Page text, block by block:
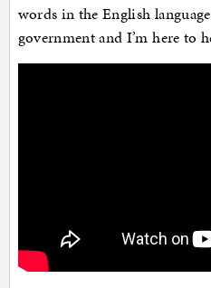
words in the English
government and I’m here to